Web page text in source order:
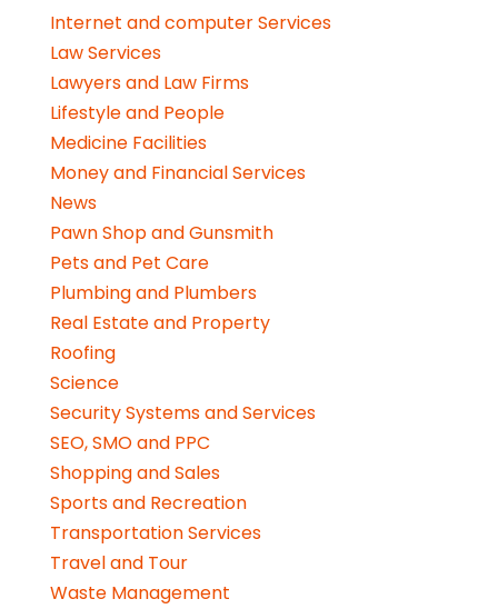
Internet and computer Services
Law Services
Lawyers and Law Firms
Lifestyle and People
Medicine Facilities
Money and Financial Services
News
Pawn Shop and Gunsmith
Pets and Pet Care
Plumbing and Plumbers
Real Estate and Property
Roofing
Science
Security Systems and Services
SEO, SMO and PPC
Shopping and Sales
Sports and Recreation
Transportation Services
Travel and Tour
Waste Management